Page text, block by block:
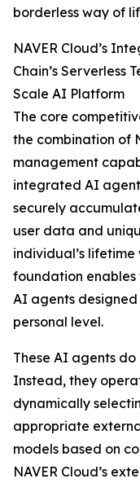
borderless way of
NAVER Cloud’s
Chain’s Serverless
Scale AI Platform
The core
the combination of
management
integrated AI agent
securely
user data and
individual’s
foundation
AI agents
personal level.
These AI agents
Instead, they
dynamically
appropriate
models based on
NAVER Cloud’s